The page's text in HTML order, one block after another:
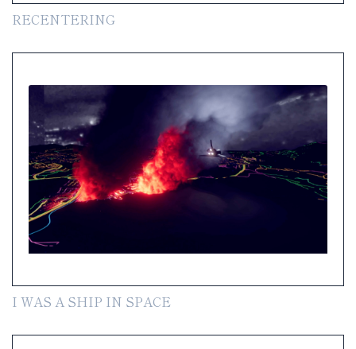
RECENTERING
I WAS A SHIP IN SPACE